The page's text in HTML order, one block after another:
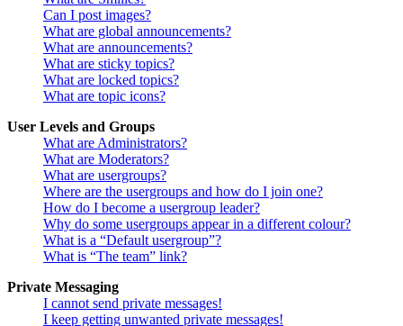
Can I post images?
What are global announcements?
What are announcements?
What are sticky topics?
What are locked topics?
What are topic icons?
User Levels and Groups
What are Administrators?
What are Moderators?
What are usergroups?
Where are the usergroups and how do I join one?
How do I become a usergroup leader?
Why do some usergroups appear in a different colour?
What is a “Default usergroup”?
What is “The team” link?
Private Messaging
I cannot send private messages!
I keep getting unwanted private messages!